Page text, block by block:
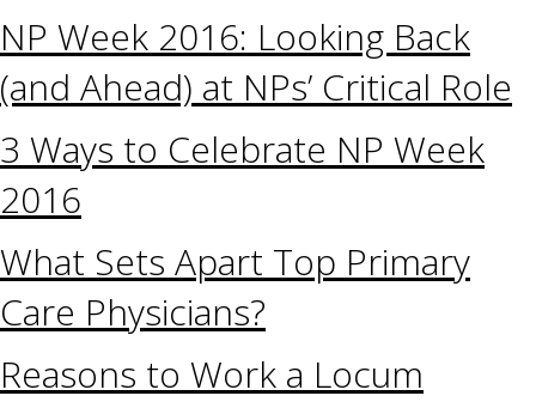
NP Week 2016: Looking Back
(and Ahead) at NPs’ Critical Role
3 Ways to Celebrate NP Week
2016
What Sets Apart Top Primary
Care Physicians?
Reasons to Work a Locum